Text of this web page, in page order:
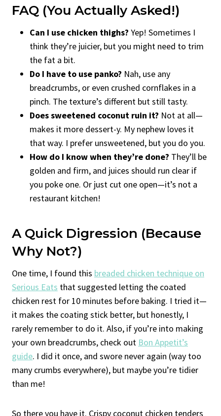
FAQ (You Actually Asked!)
Can I use chicken thighs? Yep! Sometimes I
think they’re juicier, but you might need to trim
the fat a bit.
Do I have to use panko? Nah, use any
breadcrumbs, or even crushed cornflakes in a
pinch. The texture’s different but still tasty.
Does sweetened coconut ruin it? Not at all—
makes it more dessert-y. My nephew loves it
that way. I prefer unsweetened, but you do you.
How do I know when they’re done? They’ll be
golden and firm, and juices should run clear if
you poke one. Or just cut one open—it’s not a
restaurant kitchen!
A Quick Digression (Because
Why Not?)
One time, I found this breaded chicken technique on
Serious Eats that suggested letting the coated
chicken rest for 10 minutes before baking. I tried it—
it makes the coating stick better, but honestly, I
rarely remember to do it. Also, if you’re into making
your own breadcrumbs, check out Bon Appetit’s
guide. I did it once, and swore never again (way too
many crumbs everywhere), but maybe you’re tidier
than me!
So there you have it. Crispy coconut chicken tenders